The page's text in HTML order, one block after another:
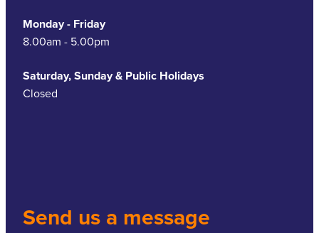
Monday - Friday
8.00am - 5.00pm
Saturday, Sunday & Public Holidays
Closed
Send us a message